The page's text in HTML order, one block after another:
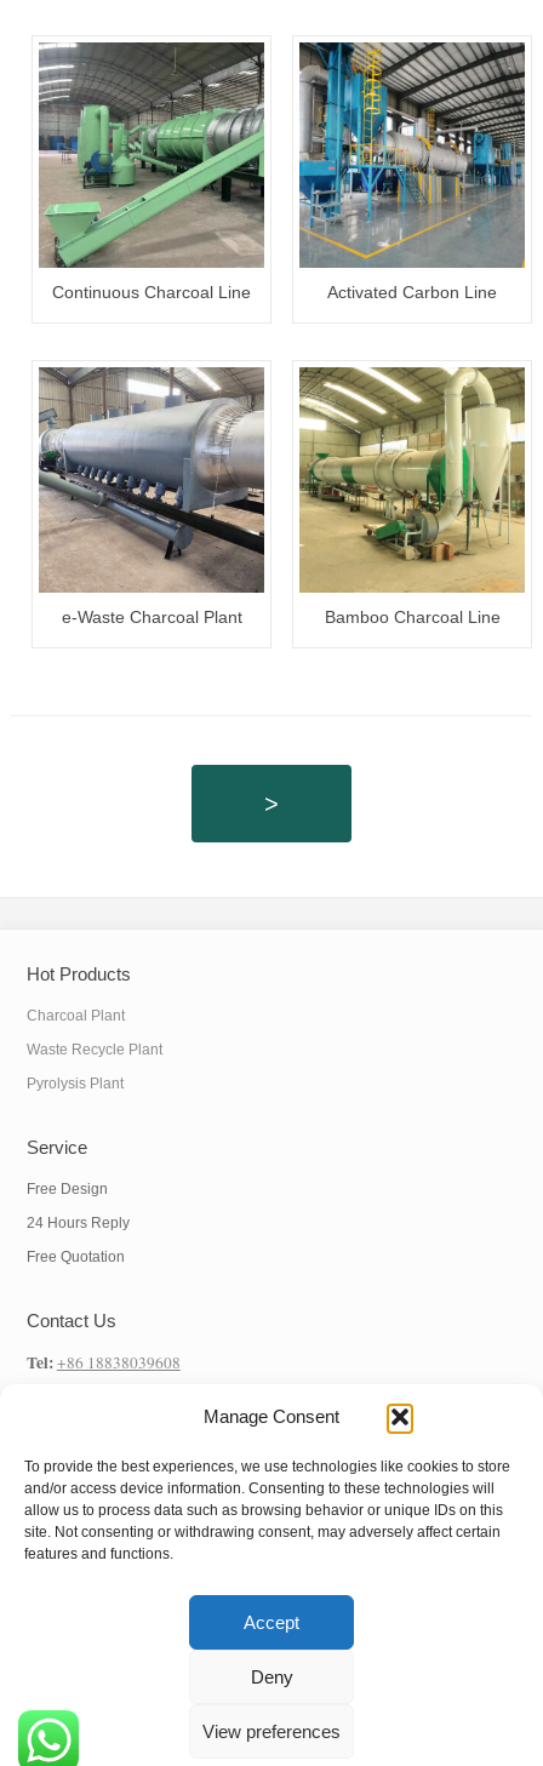
Manage Consent
To provide the best experiences, we use technologies like cookies to store
and/or access device information. Consenting to these technologies will
allow us to process data such as browsing behavior or unique IDs on this
site. Not consenting or withdrawing consent, may adversely affect certain
features and functions.
Accept
Deny
View preferences
Continuous Charcoal Line Activated Carbon Line
e-Waste Charcoal Plant Bamboo Charcoal Line
>
Hot Products
Charcoal Plant
Waste Recycle Plant
Pyrolysis Plant
Service
Free Design
24 Hours Reply
Free Quotation
Contact Us
Tel:+86 18838039608
info@hnysmachinery.com
Address
Factory Address:NO.1 Factory, NO. 105 Xuchang Road, Zhongxin Road
Street, Shangjie District, Zhengzhou City, Henan Province, China
All Rights Reserved.
Follow us: